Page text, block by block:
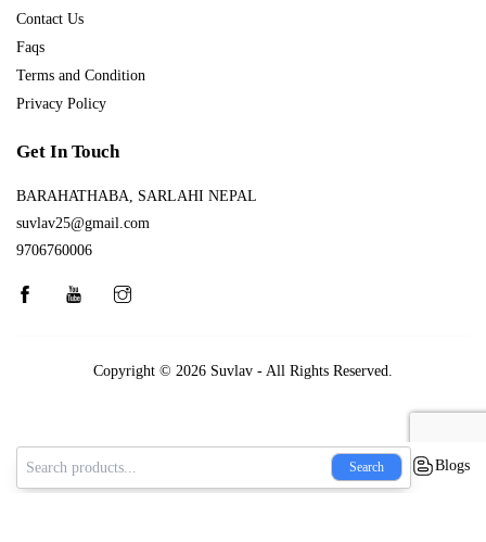
Contact Us
Faqs
Terms and Condition
Privacy Policy
Get In Touch
BARAHATHABA, SARLAHI NEPAL
suvlav25@gmail.com
9706760006
Copyright © 2026 Suvlav - All Rights Reserved.
Search Blogs